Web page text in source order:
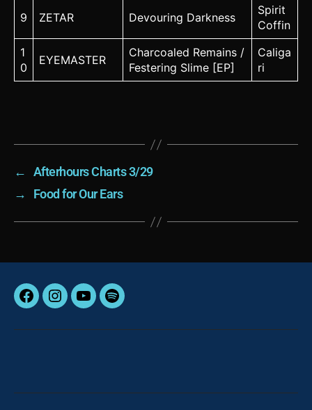
9 ZETAR Devouring Darkness
Spirit
Coffin
1
0
EYEMASTER
Charcoaled Remains /
Festering Slime [EP]
Caliga
ri
←
Afterhours Charts 3/29
→
Food for Our Ears
FacebookInstagram
YouTubeSpotify